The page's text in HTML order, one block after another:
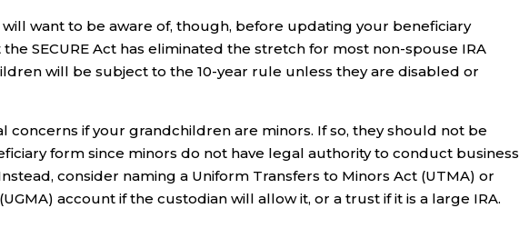
want to be aware of, though, before updating your beneficiary
SECURE Act has eliminated the stretch for most non-spouse IRA
will be subject to the 10-year rule unless they are disabled or
concerns if your grandchildren are minors. If so, they should not be
form since minors do not have legal authority to conduct business
consider naming a Uniform Transfers to Minors Act (UTMA) or
account if the custodian will allow it, or a trust if it is a large IRA.